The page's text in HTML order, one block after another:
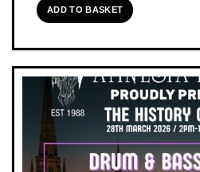
ADD TO BASKET